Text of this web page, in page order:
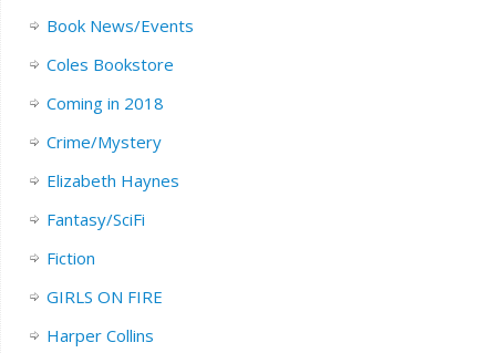
Book News/Events
Coles Bookstore
Coming in 2018
Crime/Mystery
Elizabeth Haynes
Fantasy/SciFi
Fiction
GIRLS ON FIRE
Harper Collins